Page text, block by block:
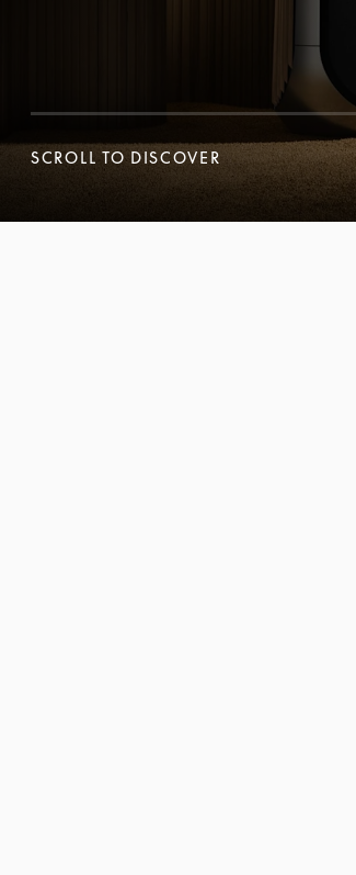
SCROLL TO DISCOVER